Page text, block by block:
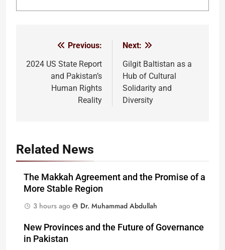
navigation
Previous:
2024 US State Report
and Pakistan’s
Human Rights
Reality
Next:
Gilgit Baltistan as a
Hub of Cultural
Solidarity and
Diversity
Related News
The Makkah Agreement and the Promise of a
More Stable Region
3 hours ago
Dr. Muhammad Abdullah
New Provinces and the Future of Governance
in Pakistan